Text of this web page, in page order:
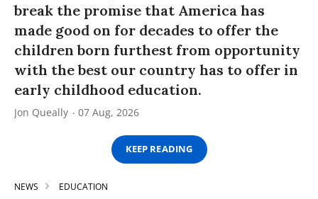
break the promise that America has
made good on for decades to offer the
children born furthest from opportunity
with the best our country has to offer in
early childhood education.
Jon Queally 07 Aug, 2026
KEEP READING
NEWS EDUCATION